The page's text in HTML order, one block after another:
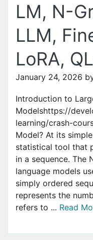
LM, N-
LLM,
LoRA,
January 24, 2026
Introduction to
Modelshttps://
learning/crash-
Model? At its
statistical tool that
in a sequence. The
language models
simply ordered
represents the
refers to ... Read